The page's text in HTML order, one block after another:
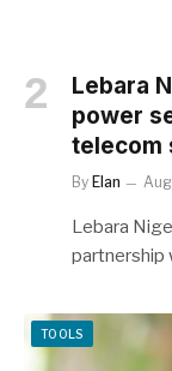
Lebara
power
telecom
By Elan
Lebara
partnership
TOOLS